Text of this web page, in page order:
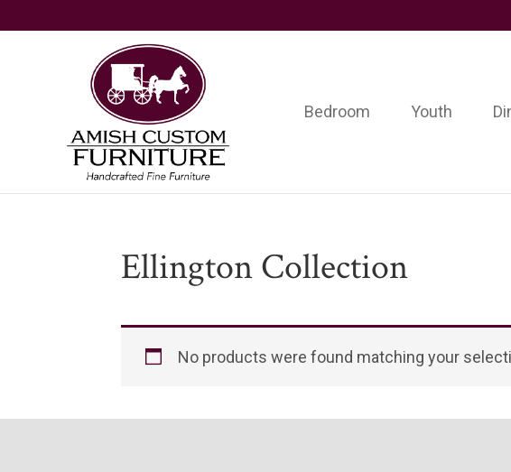
Amish
Custom
Furniture
Handcrafted
Fine
Furniture
Bedroom Youth
Ellington Collection
No products were found matching your